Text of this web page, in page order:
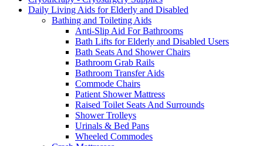
Daily Living Aids for Elderly and Disabled
Bathing and Toileting Aids
Anti-Slip Aid For Bathrooms
Bath Lifts for Elderly and Disabled Users
Bath Seats And Shower Chairs
Bathroom Grab Rails
Bathroom Transfer Aids
Commode Chairs
Patient Shower Mattress
Raised Toilet Seats And Surrounds
Shower Trolleys
Urinals & Bed Pans
Wheeled Commodes